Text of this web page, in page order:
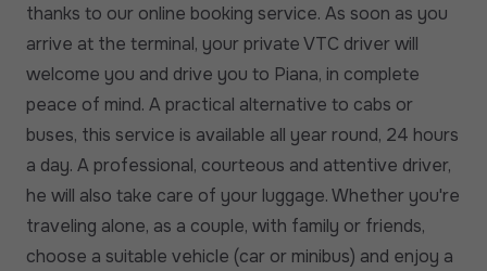
thanks to our online booking service. As soon as you
arrive at the terminal, your private VTC driver will
welcome you and drive you to Piana, in complete
peace of mind. A practical alternative to cabs or
buses, this service is available all year round, 24 hours
a day. A professional, courteous and attentive driver,
he will also take care of your luggage. Whether you're
traveling alone, as a couple, with family or friends,
choose a suitable vehicle (car or minibus) and enjoy a